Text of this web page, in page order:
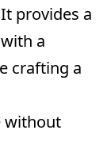
provides a
a
crafting a
without